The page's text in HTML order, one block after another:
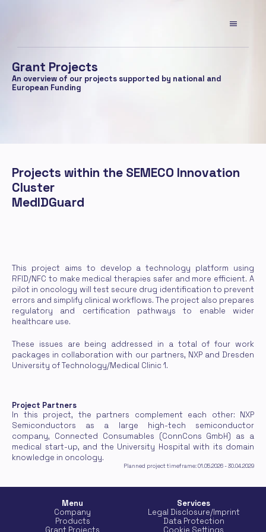
Grant Projects
An overview of our projects supported by national and
European Funding
Projects within the SEMECO Innovation
Cluster
MedIDGuard
This project aims to develop a technology platform using
RFID/NFC to make medical therapies safer and more efficient. A
pilot in oncology will test secure drug identification to prevent
errors and simplify clinical workflows. The project also prepares
regulatory and certification pathways to enable wider
healthcare use.
These issues are being addressed in a total of four work
packages in collaboration with our partners, NXP and Dresden
University of Technology/Medical Clinic 1.
Project Partners
In this project, the partners complement each other: NXP
Semiconductors as a large high-tech semiconductor
company, Connected Consumables (ConnCons GmbH) as a
medical start-up, and the University Hospital with its domain
knowledge in oncology.
Planned project timeframe: 01.05.2026 - 30.04.2029
Menu
Company
Products
Grant Projects
Services
Legal Disclosure/Imprint
Data Protection
Cookie Settings